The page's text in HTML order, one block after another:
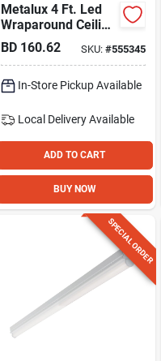
Metalux 4 Ft. Led
Wraparound Ceiling
Light Fixture, 3432
Lm.
BD 160.62 SKU: #555345
In-Store Pickup Available
Local Delivery Available
ADD TO CART
BUY NOW
SPECIAL ORDER